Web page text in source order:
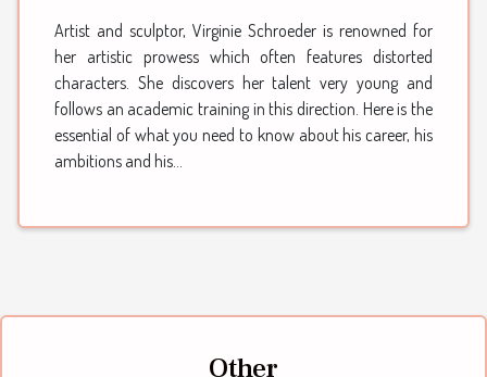
Artist and sculptor, Virginie Schroeder is renowned for
her artistic prowess which often features distorted
characters. She discovers her talent very young and
follows an academic training in this direction. Here is the
essential of what you need to know about his career, his
ambitions and his...
Other